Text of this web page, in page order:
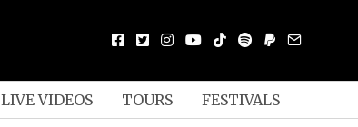
LIVE VIDEOS TOURS FESTIVALS